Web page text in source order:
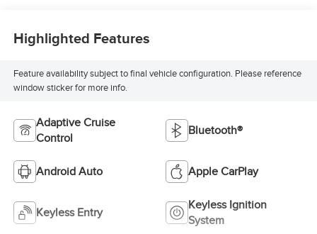
Highlighted Features
Feature availability subject to final vehicle configuration. Please reference
window sticker for more info.
Adaptive Cruise
Control
Bluetooth®
Android Auto Apple CarPlay
Keyless Entry
Keyless Ignition
System